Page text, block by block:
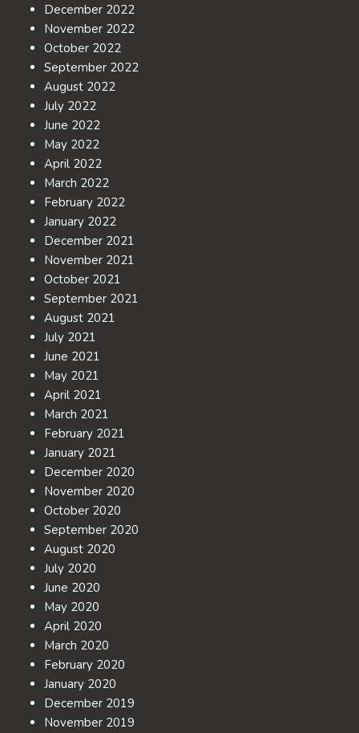
December 2022
November 2022
October 2022
September 2022
August 2022
July 2022
June 2022
May 2022
April 2022
March 2022
February 2022
January 2022
December 2021
November 2021
October 2021
September 2021
August 2021
July 2021
June 2021
May 2021
April 2021
March 2021
February 2021
January 2021
December 2020
November 2020
October 2020
September 2020
August 2020
July 2020
June 2020
May 2020
April 2020
March 2020
February 2020
January 2020
December 2019
November 2019